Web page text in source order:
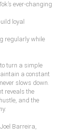
ever-changing
loyal
regularly while
turn a simple
a constant
slows down.
reveals the
and the
Barreira,